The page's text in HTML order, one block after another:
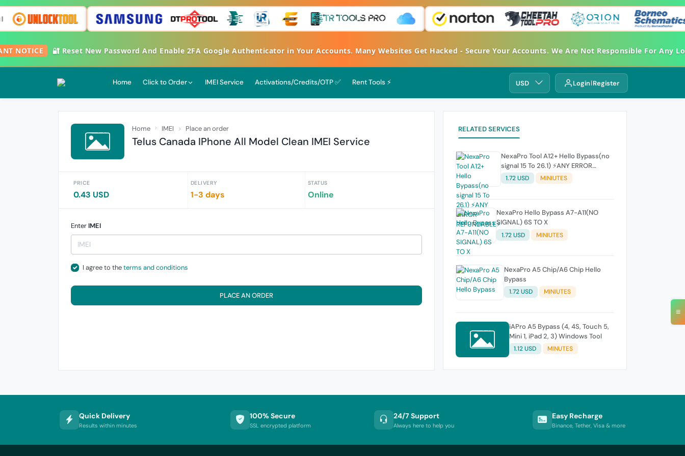
NOTICE 🔐 Reset New Password And Enable 2FA Google Authenticator in Your Accounts. Many Websites Get Hacked - Secure Your Accounts. We Are Not Responsible For Any Loss.
≡
Home Click to Order IMEI Service Activations/Credits/OTP ✅ Rent Tools ⚡ USD Login Register
Home IMEI Place an order
Telus Canada IPhone All Model Clean IMEI Service
PRICE
0.43 USD
DELIVERY
1-3 days
STATUS
Online
Enter IMEI
I agree to theterms and conditions
PLACE AN ORDER
RELATED SERVICES
NexaPro Tool A12+ Hello Bypass(no
signal 15 To 26.1) ⚡ANY ERROR
REFUNDABLE⚡
1.72 USD MINIUTES
NexaPro Hello Bypass A7-A11(NO
SIGNAL) 6S TO X
1.72 USD MINIUTES
NexaPro A5 Chip/A6 Chip Hello
Bypass
1.72 USD MINIUTES
iAPro A5 Bypass (4, 4S, Touch 5,
Mini 1, iPad 2, 3) Windows Tool
1.12 USD MINUTES
Quick Delivery
Results within minutes
100% Secure
SSL encrypted platform
24/7 Support
Always here to help you
Easy Recharge
Binance, Tether, Visa & more